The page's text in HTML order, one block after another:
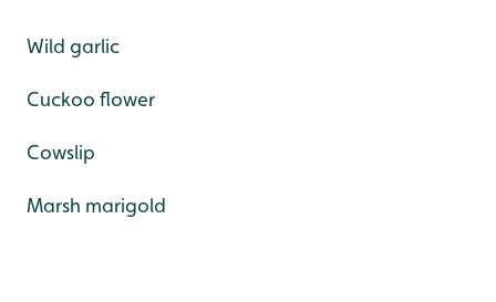
Wild garlic
Cuckoo flower
Cowslip
Marsh marigold